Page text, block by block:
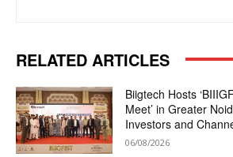
RELATED ARTICLES
Biigtech Hosts
Meet’ in Greater
Investors and
06/08/2026